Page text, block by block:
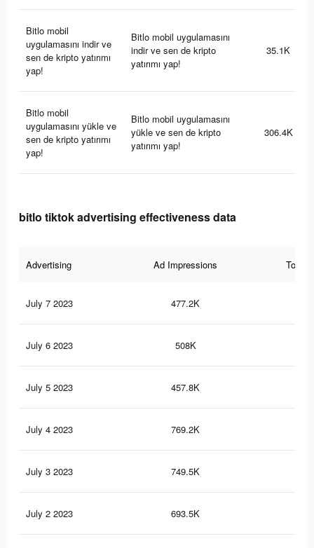
Bitlo mobil
uygulamasını indir ve
sen de kripto yatırımı
yap!
Bitlo mobil uygulamasını
indir ve sen de kripto
yatırımı yap!
35.1K
Bitlo mobil
uygulamasını yükle ve
sen de kripto yatırımı
yap!
Bitlo mobil uygulamasını
yükle ve sen de kripto
yatırımı yap!
306.4K
bitlo tiktok advertising effectiveness data
Advertising Ad Impressions Total
July 7 2023 477.2K
July 6 2023 508K
July 5 2023 457.8K
July 4 2023 769.2K
July 3 2023 749.5K
July 2 2023 693.5K